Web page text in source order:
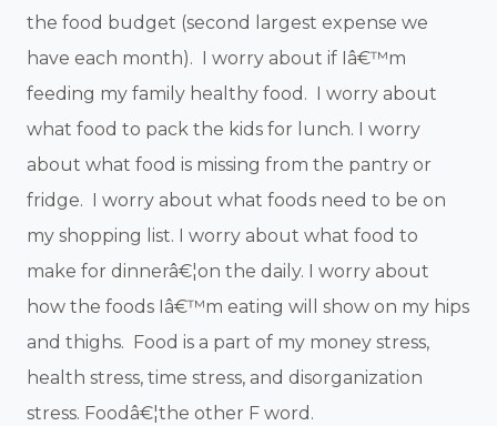
the food budget (second largest expense we
have each month). I worry about if Iâ€™m
feeding my family healthy food. I worry about
what food to pack the kids for lunch. I worry
about what food is missing from the pantry or
fridge. I worry about what foods need to be on
my shopping list. I worry about what food to
make for dinnerâ€¦on the daily. I worry about
how the foods Iâ€™m eating will show on my hips
and thighs. Food is a part of my money stress,
health stress, time stress, and disorganization
stress. Foodâ€¦the other F word.